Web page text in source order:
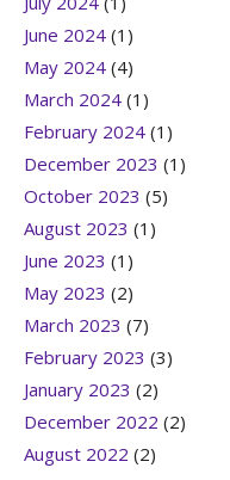
June 2024 (1)
May 2024 (4)
March 2024 (1)
February 2024 (1)
December 2023 (1)
October 2023 (5)
August 2023 (1)
June 2023 (1)
May 2023 (2)
March 2023 (7)
February 2023 (3)
January 2023 (2)
December 2022 (2)
August 2022 (2)